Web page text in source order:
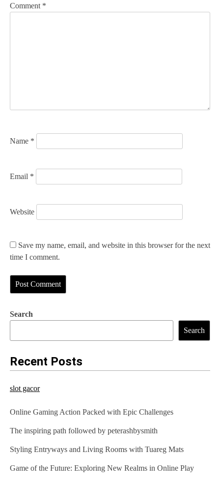
v
o
Comment *
Name *
Email *
Website
Save my name, email, and website in this browser for the next
time I comment.
Search
Search
Recent Posts
slot gacor
Online Gaming Action Packed with Epic Challenges
The inspiring path followed by peterashbysmith
Styling Entryways and Living Rooms with Tuareg Mats
Game of the Future: Exploring New Realms in Online Play